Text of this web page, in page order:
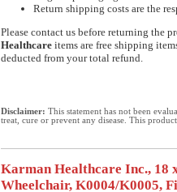
Return shipping costs are the
Please contact us before returning the
Healthcare items are free shipping
deducted from your total refund.
Disclaimer: This statement has not been
treat, cure or prevent any disease. This
Karman Healthcare Inc., 18
Wheelchair, K0004/K0005,